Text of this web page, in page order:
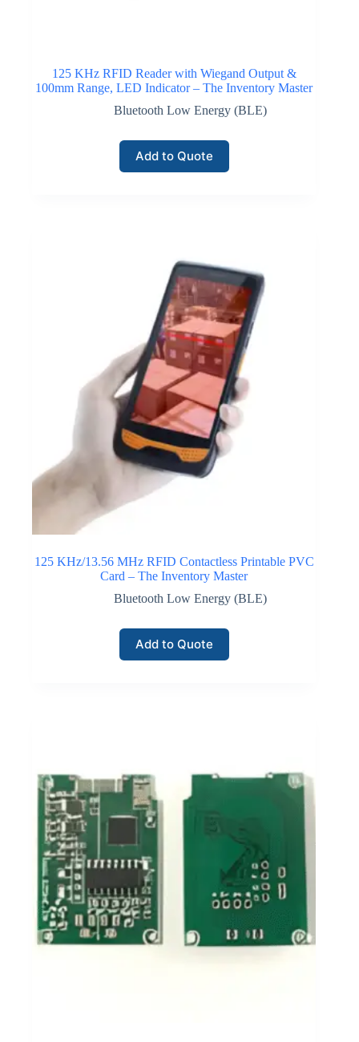
125 KHz RFID Reader with Wiegand Output &
100mm Range, LED Indicator – The Inventory Master
Bluetooth Low Energy (BLE)
Add to Quote
125 KHz/13.56 MHz RFID Contactless Printable PVC
Card – The Inventory Master
Bluetooth Low Energy (BLE)
Add to Quote